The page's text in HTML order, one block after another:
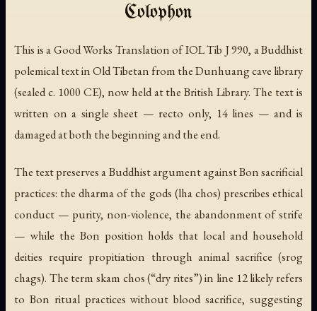
Colophon
This is a Good Works Translation of IOL Tib J 990, a Buddhist
polemical text in Old Tibetan from the Dunhuang cave library
(sealed c. 1000 CE), now held at the British Library. The text is
written on a single sheet — recto only, 14 lines — and is
damaged at both the beginning and the end.
The text preserves a Buddhist argument against Bon sacrificial
practices: the dharma of the gods (lha chos) prescribes ethical
conduct — purity, non-violence, the abandonment of strife
— while the Bon position holds that local and household
deities require propitiation through animal sacrifice (srog
chags). The term skam chos(“dry rites”) in line 12 likely refers
to Bon ritual practices without blood sacrifice, suggesting